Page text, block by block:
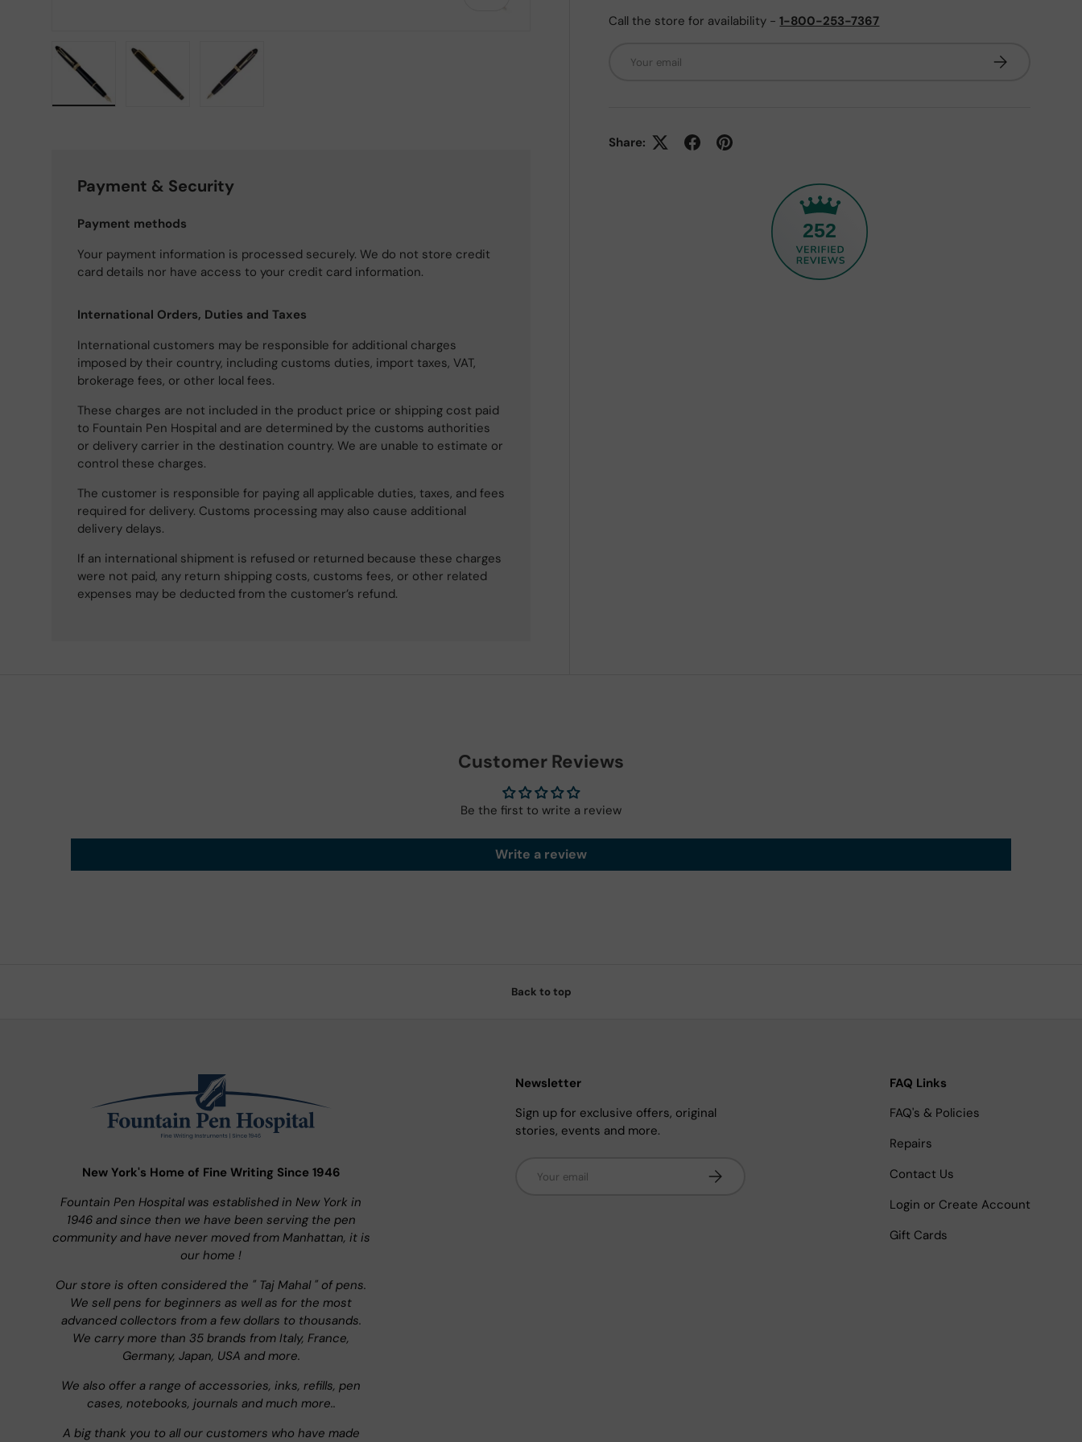
Call the store for availability -1-800-253-7367
Subscribe
Share:
252
Payment & Security
Payment methods
Your payment information is processed securely. We do not store credit
card details nor have access to your credit card information.
International Orders, Duties and Taxes
International customers may be responsible for additional charges
imposed by their country, including customs duties, import taxes, VAT,
brokerage fees, or other local fees.
These charges are not included in the product price or shipping cost paid
to Fountain Pen Hospital and are determined by the customs authorities
or delivery carrier in the destination country. We are unable to estimate or
control these charges.
The customer is responsible for paying all applicable duties, taxes, and fees
required for delivery. Customs processing may also cause additional
delivery delays.
If an international shipment is refused or returned because these charges
were not paid, any return shipping costs, customs fees, or other related
expenses may be deducted from the customer’s refund.
Customer Reviews
Be the first to write a review
Write a review
Back to top
New York's Home of Fine Writing Since 1946
Fountain Pen Hospital was established in New York in
1946 and since then we have been serving the pen
community and have never moved from Manhattan, it is
our home !
Our store is often considered the " Taj Mahal " of pens.
We sell pens for beginners as well as for the most
advanced collectors from a few dollars to thousands.
We carry more than 35 brands from Italy, France,
Germany, Japan, USA and more.
We also offer a range of accessories, inks, refills, pen
cases, notebooks, journals and much more..
A big thank you to all our customers who have made
Newsletter
Sign up for exclusive offers, original
stories, events and more.
Subscribe
FAQ Links
FAQ's & Policies
Repairs
Contact Us
Login or Create Account
Gift Cards